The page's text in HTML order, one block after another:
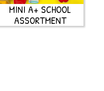
MINI A+ SCHOOL
ASSORTMENT